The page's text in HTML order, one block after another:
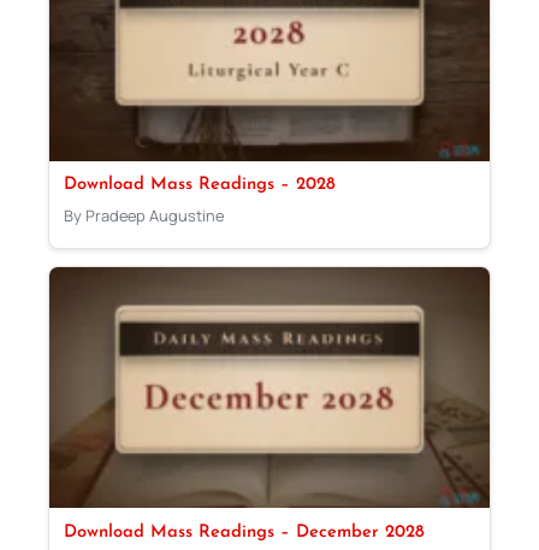
Download Mass Readings – 2028
By Pradeep Augustine
Download Mass Readings – December 2028